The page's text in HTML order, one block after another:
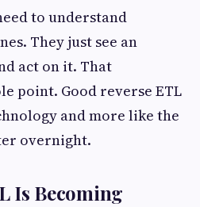
to understand
They just see an
act on it. That
point. Good reverse ETL
and more like the
overnight.
Is Becoming